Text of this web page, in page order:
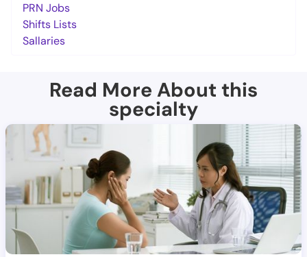
PRN Jobs
Shifts Lists
Sallaries
Read More About this
specialty